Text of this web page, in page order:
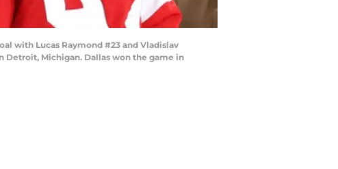
with Lucas Raymond #23 and Vladislav
Detroit, Michigan. Dallas won the game in